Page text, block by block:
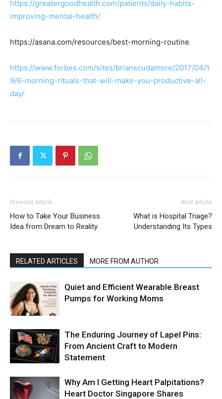
https://greatergoodhealth.com/patients/daily-habits-
improving-mental-health/
https://asana.com/resources/best-morning-routine
https://www.forbes.com/sites/brianscudamore/2017/04/1
9/6-morning-rituals-that-will-make-you-productive-all-
day/
Previous article
How to Take Your Business
Idea from Dream to Reality
Next article
What is Hospital Triage?
Understanding Its Types
RELATED ARTICLES MORE FROM AUTHOR
Quiet and Efficient Wearable Breast
Pumps for Working Moms
The Enduring Journey of Lapel Pins:
From Ancient Craft to Modern
Statement
Why Am I Getting Heart Palpitations?
Heart Doctor Singapore Shares